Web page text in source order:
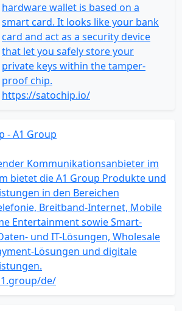
hardware wallet is based on a
smart card. It looks like your bank
card and act as a security device
that let you safely store your
private keys within the tamper-
proof chip.
https://satochip.io/
- A1 Group
Kommunikationsanbieter im
bietet die A1 Group Produkte und
in den Bereichen
Breitband-Internet, Mobile
Entertainment sowie Smart-
und IT-Lösungen, Wholesale
Lösungen und digitale
de/